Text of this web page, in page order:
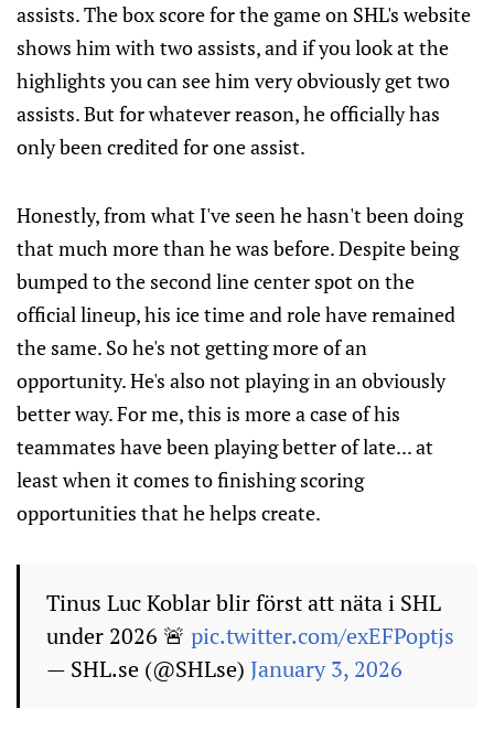
assists. The box score for the game on SHL's website
shows him with two assists, and if you look at the
highlights you can see him very obviously get two
assists. But for whatever reason, he officially has
only been credited for one assist.
Honestly, from what I've seen he hasn't been doing
that much more than he was before. Despite being
bumped to the second line center spot on the
official lineup, his ice time and role have remained
the same. So he's not getting more of an
opportunity. He's also not playing in an obviously
better way. For me, this is more a case of his
teammates have been playing better of late... at
least when it comes to finishing scoring
opportunities that he helps create.
Tinus Luc Koblar blir först att näta i SHL
under 2026 🚨 pic.twitter.com/exEFPoptjs
— SHL.se (@SHLse) January 3, 2026